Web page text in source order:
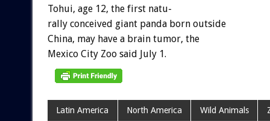
Tohui, age 12, the first natu-
rally conceived giant panda born outside
China, may have a brain tumor, the
Mexico City Zoo said July 1.
Latin America North America Wild Animals